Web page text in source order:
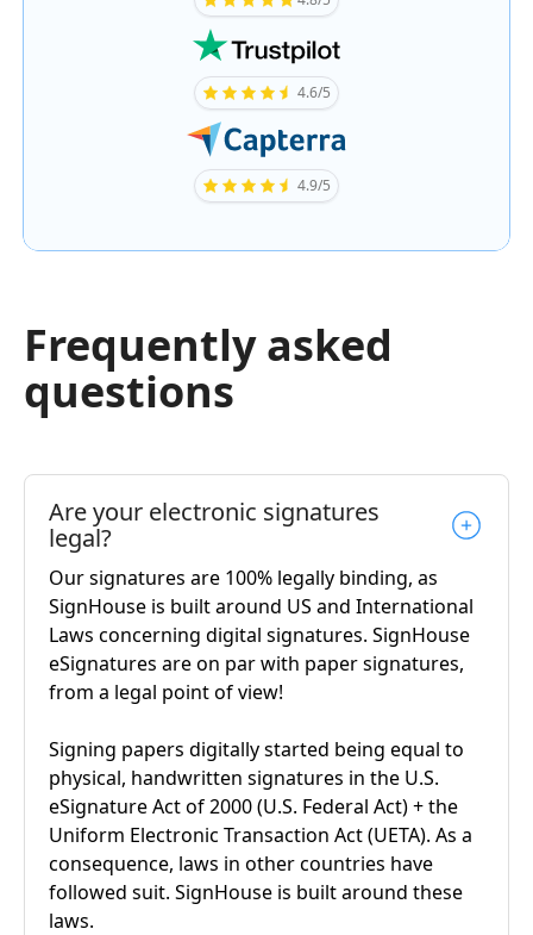
4.6/5
4.9/5
Frequently asked
questions
Are your electronic signatures
legal?
Our signatures are 100% legally binding, as
SignHouse is built around US and International
Laws concerning digital signatures. SignHouse
eSignatures are on par with paper signatures,
from a legal point of view!
Signing papers digitally started being equal to
physical, handwritten signatures in the U.S.
eSignature Act of 2000 (U.S. Federal Act) + the
Uniform Electronic Transaction Act (UETA). As a
consequence, laws in other countries have
followed suit. SignHouse is built around these
laws.